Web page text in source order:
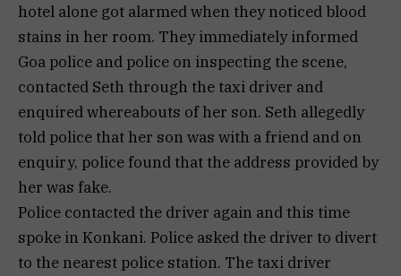
hotel alone got alarmed when they noticed blood
stains in her room. They immediately informed
Goa police and police on inspecting the scene,
contacted Seth through the taxi driver and
enquired whereabouts of her son. Seth allegedly
told police that her son was with a friend and on
enquiry, police found that the address provided by
her was fake.
Police contacted the driver again and this time
spoke in Konkani. Police asked the driver to divert
to the nearest police station. The taxi driver